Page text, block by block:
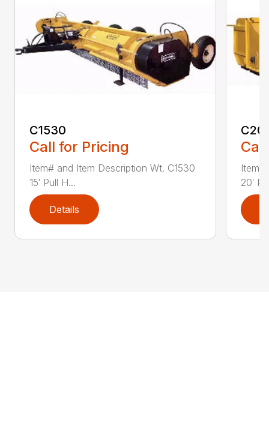
C1530
Call for Pricing
Item# and Item Description Wt. C1530
15′ Pull H...
Details
20′